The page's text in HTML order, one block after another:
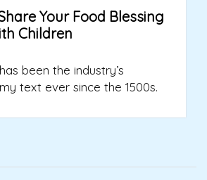
Your Food Blessing
Children
been the industry’s
text ever since the 1500s.